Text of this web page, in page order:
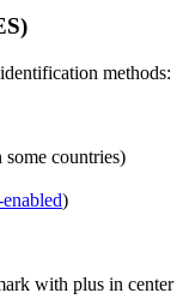
methods:
countries)
)